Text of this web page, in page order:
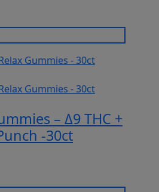
– Δ9 THC +
-30ct